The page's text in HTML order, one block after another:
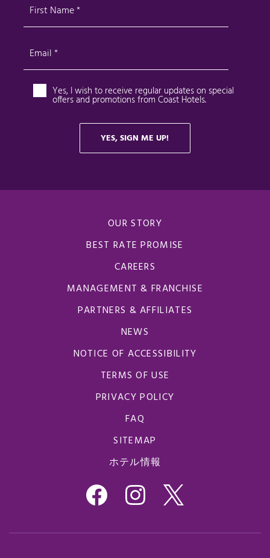
OUR STORY
BEST RATE PROMISE
CAREERS
MANAGEMENT & FRANCHISE
PARTNERS & AFFILIATES
NEWS
NOTICE OF ACCESSIBILITY
TERMS OF USE
PRIVACY POLICY
FAQ
SITEMAP
ホテル情報